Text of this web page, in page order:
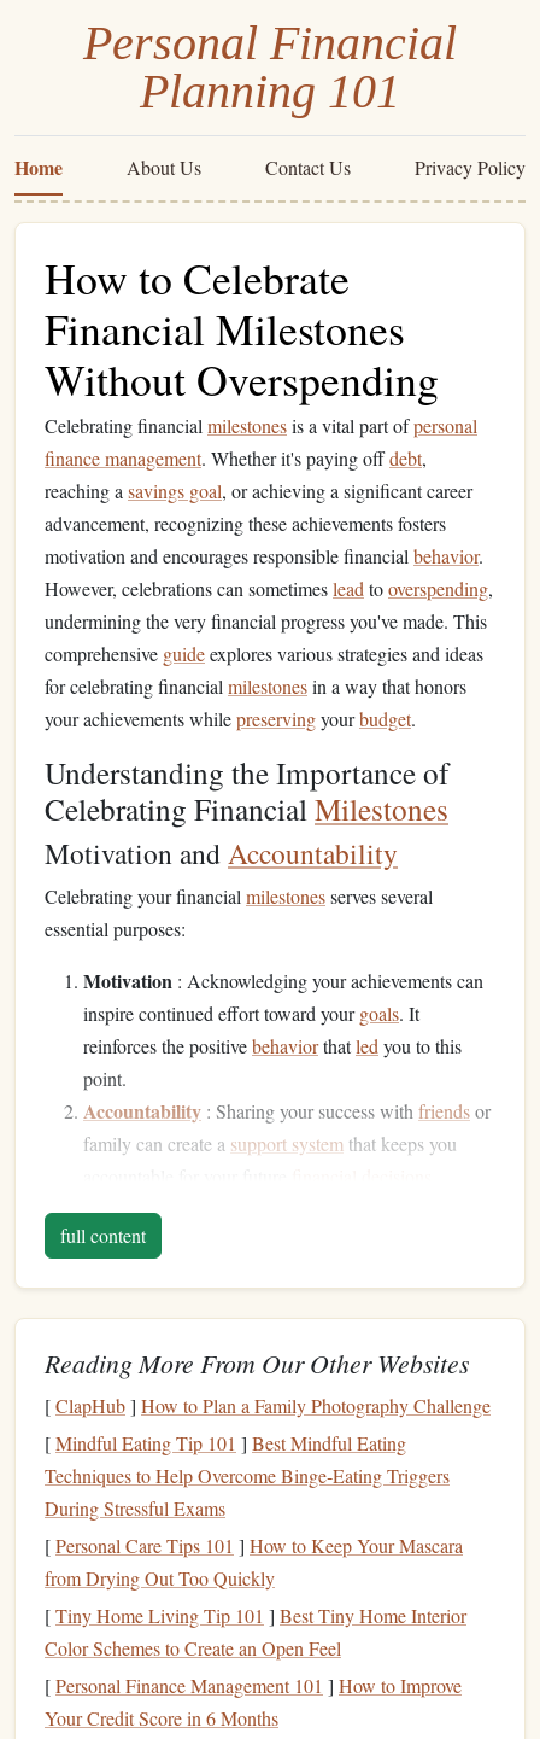
Personal Financial
Planning 101
Home About Us Contact Us Privacy Policy
How to Celebrate
Financial Milestones
Without Overspending
Celebrating financial milestonesis a vital part ofpersonal
finance management. Whether it's paying offdebt,
reaching a savings goal, or achieving a significant career
advancement, recognizing these achievements fosters
motivation and encourages responsible financial behavior.
However, celebrations can sometimeslead tooverspending,
undermining the very financial progress you've made. This
comprehensive guideexplores various strategies and ideas
for celebrating financial milestonesin a way that honors
your achievements whilepreservingyourbudget.
Understanding the Importance of
Celebrating FinancialMilestones
Motivation andAccountability
Celebrating your financial milestonesserves several
essential purposes:
Motivation : Acknowledging your achievements can
inspire continued effort toward yourgoals. It
reinforces the positivebehaviorthatled you to this
point.
Accountability : Sharing your success with friendsor
family can create a support system that keeps you
Reflection
accomplished may help you recognize
BuildingConfidence
Celebrating milestonesbuilds self-confidence. Recognizing
each step along your
financial journeyinstills a
accomplishment, making you feel more capable of tackling
future
challenges .
StrengtheningRelationships
Celebrations are often best shared with loved ones.
Includingfriendsand family not only enhances
relationships but also provides an opportunity to educate
them aboutfinancial literacy, creating a supportive
community focused on responsible financial practices.
full content
Reading More From Our Other Websites
[ClapHub] How to Plan a Family Photography Challenge
[Mindful Eating Tip 101 ] Best Mindful Eating
Techniques to Help Overcome Binge‑Eating Triggers
During Stressful Exams
[Personal Care Tips 101 ] How to Keep Your Mascara
from Drying Out Too Quickly
[Tiny Home Living Tip 101 ] Best Tiny Home Interior
Color Schemes to Create an Open Feel
[Personal Finance Management 101 ] How to Improve
Your Credit Score in 6 Months